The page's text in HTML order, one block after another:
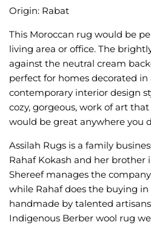
Origin: Rabat
This Moroccan rug would be
living area or office. The
against the neutral cream
perfect for homes decorated
contemporary interior design
cozy, gorgeous, work of art
would be great anywhere you
Assilah Rugs is a family
Rahaf Kokash and her brother
Shereef manages the
while Rahaf does the buying in
handmade by talented
Indigenous Berber wool rug